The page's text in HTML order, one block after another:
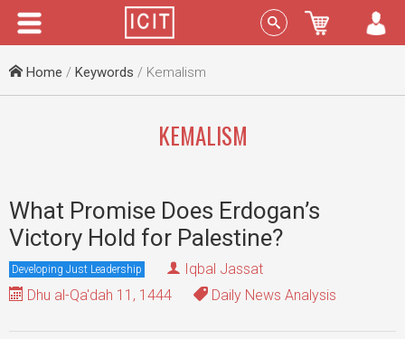
Menu Sign In
Home / Keywords / Kemalism
KEMALISM
What Promise Does Erdogan’s
Victory Hold for Palestine?
Developing Just Leadership
Iqbal Jassat
Dhu al-Qa'dah 11, 1444
Daily News Analysis